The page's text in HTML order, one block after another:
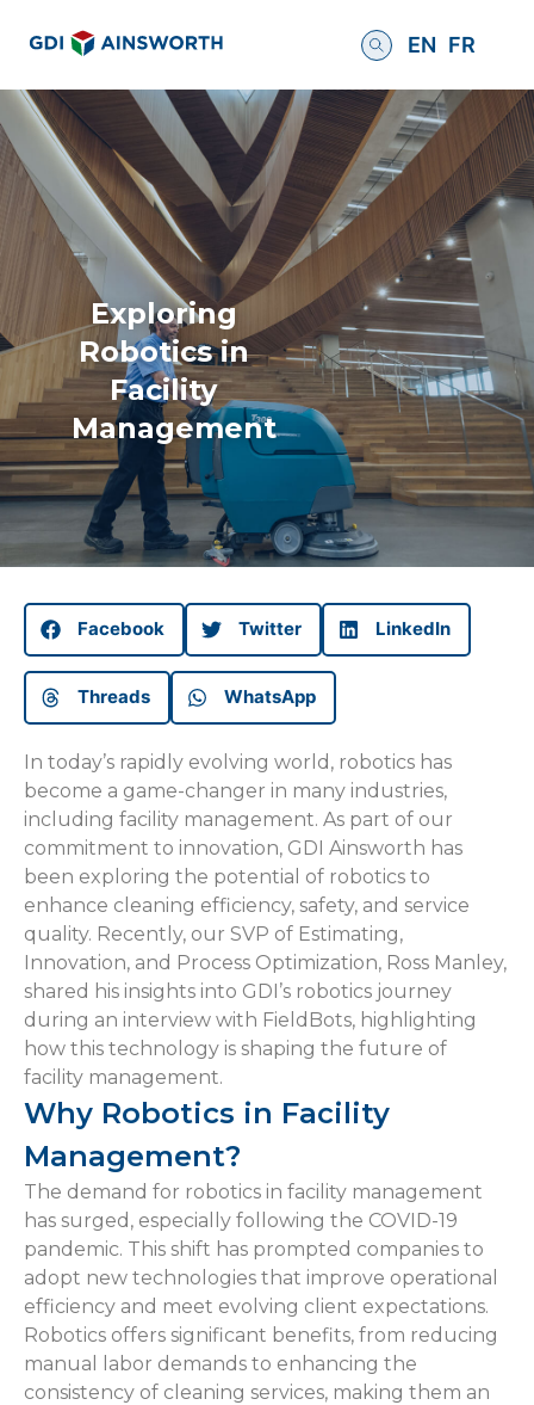
EN FR
Exploring
Robotics in
Facility
Management
Facebook Twitter LinkedIn
Threads WhatsApp
In today’s rapidly evolving world, robotics has
become a game-changer in many industries,
including facility management. As part of our
commitment to innovation, GDI Ainsworth has
been exploring the potential of robotics to
enhance cleaning efficiency, safety, and service
quality. Recently, our SVP of Estimating,
Innovation, and Process Optimization, Ross Manley,
shared his insights into GDI’s robotics journey
during an interview with FieldBots, highlighting
how this technology is shaping the future of
facility management.
Why Robotics in Facility
Management?
The demand for robotics in facility management
has surged, especially following the COVID-19
pandemic. This shift has prompted companies to
adopt new technologies that improve operational
efficiency and meet evolving client expectations.
Robotics offers significant benefits, from reducing
manual labor demands to enhancing the
consistency of cleaning services, making them an